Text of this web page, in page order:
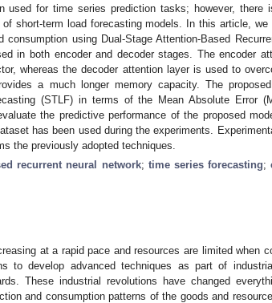
used for time series prediction tasks; however, there
short-term load forecasting models. In this article, we
consumption using Dual-Stage Attention-Based
in both encoder and decoder stages. The encoder
whereas the decoder attention layer is used to
a much longer memory capacity. The
(STLF) in terms of the Mean Absolute Error
the predictive performance of the proposed
has been used during the experiments.
the previously adopted techniques.
recurrent neural network; time series forecasting;
at a rapid pace and resources are limited when
to develop advanced techniques as part of
These industrial revolutions have changed
and consumption patterns of the goods and